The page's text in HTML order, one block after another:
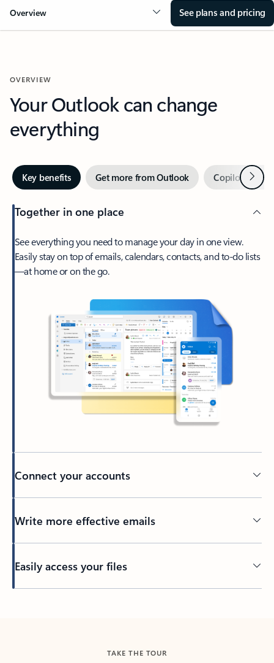
Overview See plans and pricing
OVERVIEW
Your Outlook can change
everything
Key benefits Get more from Outlook Copilot inNext
Together in one place
See everything you need to manage your day in one view.
Easily stay on top of emails, calendars, contacts, and to-do lists
—at home or on the go.
Connect your accounts
Write more effective emails
Easily access your files
TAKE THE TOUR